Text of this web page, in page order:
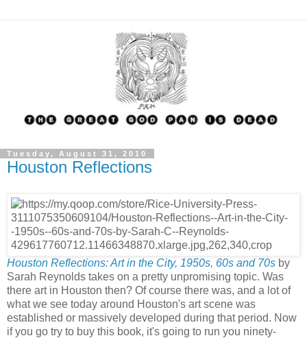
Tuesday, August 31, 2010
Houston Reflections
Houston Reflections: Art in the City, 1950s, 60s and 70s by
Sarah Reynolds takes on a pretty unpromising topic. Was
there art in Houston then? Of course there was, and a lot of
what we see today around Houston's art scene was
established or massively developed during that period. Now
if you go try to buy this book, it's going to run you ninety-